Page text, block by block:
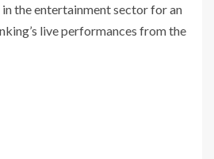
in the entertainment sector for an
live performances from the